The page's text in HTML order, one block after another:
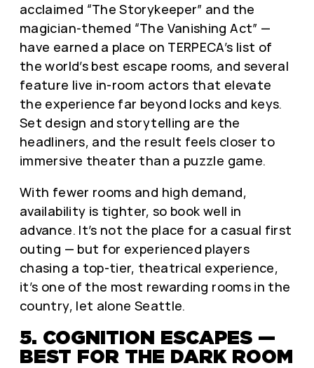
acclaimed “The Storykeeper” and the
magician-themed “The Vanishing Act” —
have earned a place on TERPECA’s list of
the world’s best escape rooms, and several
feature live in-room actors that elevate
the experience far beyond locks and keys.
Set design and storytelling are the
headliners, and the result feels closer to
immersive theater than a puzzle game.
With fewer rooms and high demand,
availability is tighter, so book well in
advance. It’s not the place for a casual first
outing — but for experienced players
chasing a top-tier, theatrical experience,
it’s one of the most rewarding rooms in the
country, let alone Seattle.
5. COGNITION ESCAPES —
BEST FOR THE DARK ROOM